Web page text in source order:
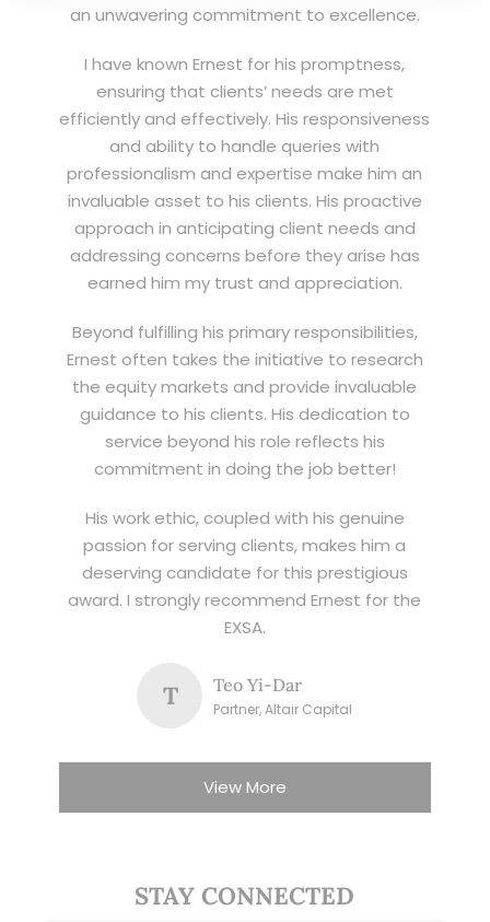
an unwavering commitment to excellence.
I have known Ernest for his promptness,
ensuring that clients’ needs are met
efficiently and effectively. His responsiveness
and ability to handle queries with
professionalism and expertise make him an
invaluable asset to his clients. His proactive
approach in anticipating client needs and
addressing concerns before they arise has
earned him my trust and appreciation.
Beyond fulfilling his primary responsibilities,
Ernest often takes the initiative to research
the equity markets and provide invaluable
guidance to his clients. His dedication to
service beyond his role reflects his
commitment in doing the job better!
His work ethic, coupled with his genuine
passion for serving clients, makes him a
deserving candidate for this prestigious
award. I strongly recommend Ernest for the
EXSA.
T Teo Yi-Dar
Partner, Altair Capital
View More
STAY CONNECTED